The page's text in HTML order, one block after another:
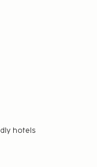
hotels